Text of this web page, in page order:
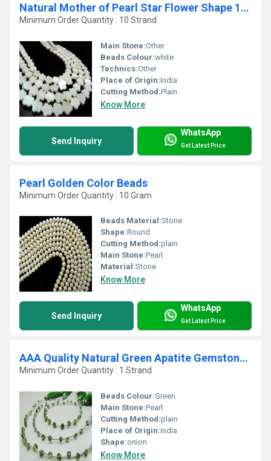
Natural Mother of Pearl Star Flower Shape 12mm beads Strand 16 inches long
Minimum Order Quantity : 10 Strand
Main Stone:Other
Beads Colour:white
Technics:Other
Place of Origin:India
Cutting Method:Plain
Know More
Send Inquiry
WhatsApp
Get Latest Price
Pearl Golden Color Beads
Minimum Order Quantity : 10 Gram
Beads Material:Stone
Shape:Round
Cutting Method:plain
Main Stone:Pearl
Material:Stone
Know More
Send Inquiry
WhatsApp
Get Latest Price
AAA Quality Natural Green Apatite Gemstone Onion Shape Beads
Minimum Order Quantity : 1 Strand
Beads Colour:Green
Main Stone:Pearl
Cutting Method:plain
Place of Origin:india
Shape:onion
Know More